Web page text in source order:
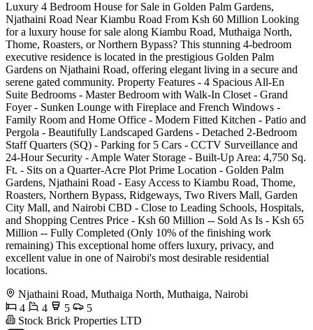
Luxury 4 Bedroom House for Sale in Golden Palm Gardens,
Njathaini Road Near Kiambu Road From Ksh 60 Million Looking
for a luxury house for sale along Kiambu Road, Muthaiga North,
Thome, Roasters, or Northern Bypass? This stunning 4-bedroom
executive residence is located in the prestigious Golden Palm
Gardens on Njathaini Road, offering elegant living in a secure and
serene gated community. Property Features - 4 Spacious All-En
Suite Bedrooms - Master Bedroom with Walk-In Closet - Grand
Foyer - Sunken Lounge with Fireplace and French Windows -
Family Room and Home Office - Modern Fitted Kitchen - Patio and
Pergola - Beautifully Landscaped Gardens - Detached 2-Bedroom
Staff Quarters (SQ) - Parking for 5 Cars - CCTV Surveillance and
24-Hour Security - Ample Water Storage - Built-Up Area: 4,750 Sq.
Ft. - Sits on a Quarter-Acre Plot Prime Location - Golden Palm
Gardens, Njathaini Road - Easy Access to Kiambu Road, Thome,
Roasters, Northern Bypass, Ridgeways, Two Rivers Mall, Garden
City Mall, and Nairobi CBD - Close to Leading Schools, Hospitals,
and Shopping Centres Price - Ksh 60 Million -- Sold As Is - Ksh 65
Million -- Fully Completed (Only 10% of the finishing work
remaining) This exceptional home offers luxury, privacy, and
excellent value in one of Nairobi's most desirable residential
locations.
Njathaini Road, Muthaiga North, Muthaiga, Nairobi
4
4 5
5
Stock Brick Properties LTD